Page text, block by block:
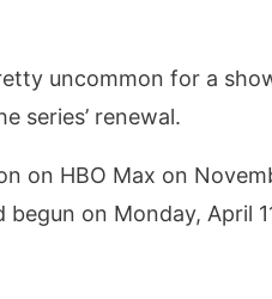
uncommon for a
series’ renewal.
on HBO Max on
on Monday, April